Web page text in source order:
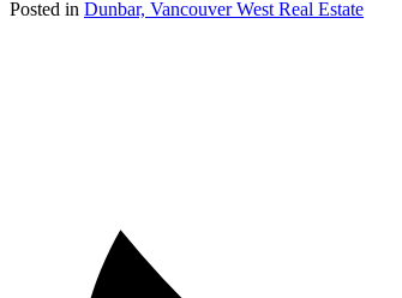
Posted in Dunbar, Vancouver West Real Estate